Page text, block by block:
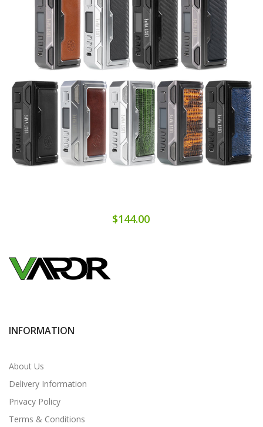
$144.00
INFORMATION
About Us
Delivery Information
Privacy Policy
Terms & Conditions